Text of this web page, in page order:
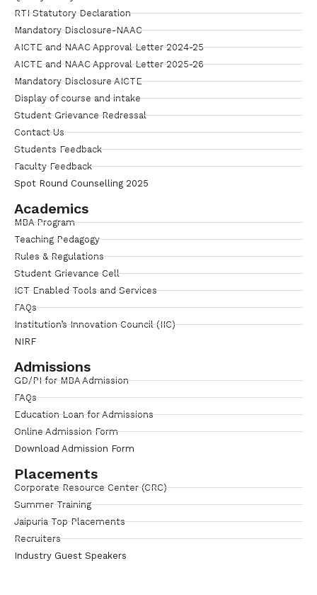
RTI Statutory Declaration
Mandatory Disclosure-NAAC
AICTE and NAAC Approval Letter 2024-25
AICTE and NAAC Approval Letter 2025-26
Mandatory Disclosure AICTE
Display of course and intake
Student Grievance Redressal
Contact Us
Students Feedback
Faculty Feedback
Spot Round Counselling 2025
Academics
MBA Program
Teaching Pedagogy
Rules & Regulations
Student Grievance Cell
ICT Enabled Tools and Services
FAQs
Institution’s Innovation Council (IIC)
NIRF
Admissions
GD/PI for MBA Admission
FAQs
Education Loan for Admissions
Online Admission Form
Download Admission Form
Placements
Corporate Resource Center (CRC)
Summer Training
Jaipuria Top Placements
Recruiters
Industry Guest Speakers